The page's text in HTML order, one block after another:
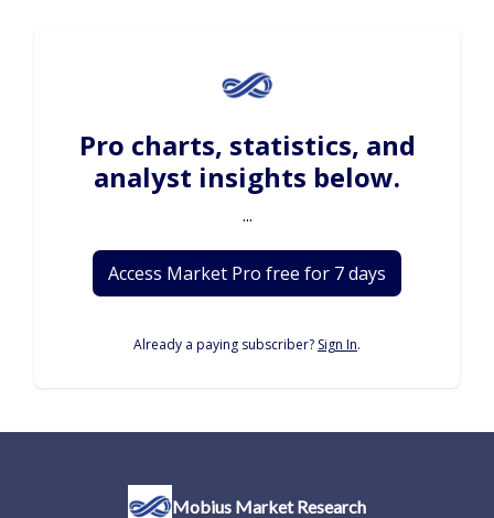
Pro charts, statistics, and
analyst insights below.
...
Access Market Pro free for 7 days
Already a paying subscriber? Sign In.
Mobius Market Research